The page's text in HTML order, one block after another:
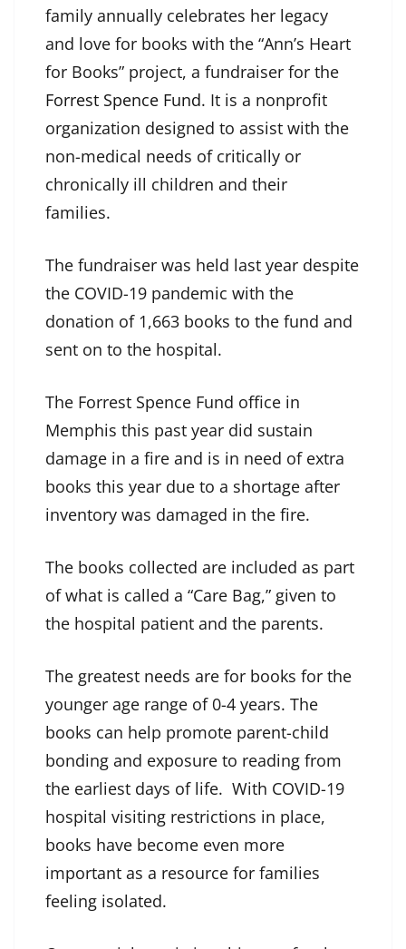
family annually celebrates her legacy
and love for books with the “Ann’s Heart
for Books” project, a fundraiser for the
Forrest Spence Fund. It is a nonprofit
organization designed to assist with the
non-medical needs of critically or
chronically ill children and their
families.
The fundraiser was held last year despite
the COVID-19 pandemic with the
donation of 1,663 books to the fund and
sent on to the hospital.
The Forrest Spence Fund office in
Memphis this past year did sustain
damage in a fire and is in need of extra
books this year due to a shortage after
inventory was damaged in the fire.
The books collected are included as part
of what is called a “Care Bag,” given to
the hospital patient and the parents.
The greatest needs are for books for the
younger age range of 0-4 years. The
books can help promote parent-child
bonding and exposure to reading from
the earliest days of life. With COVID-19
hospital visiting restrictions in place,
books have become even more
important as a resource for families
feeling isolated.